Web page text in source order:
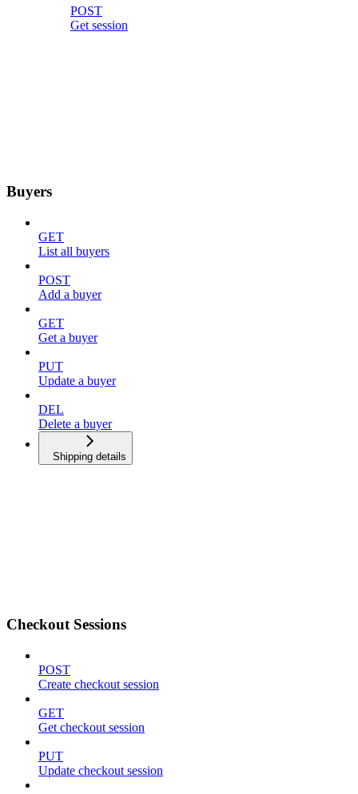
POST
Get session
Buyers
GET
List all buyers
POST
Add a buyer
GET
Get a buyer
PUT
Update a buyer
DEL
Delete a buyer
Shipping details
Checkout Sessions
POST
Create checkout session
GET
Get checkout session
PUT
Update checkout session